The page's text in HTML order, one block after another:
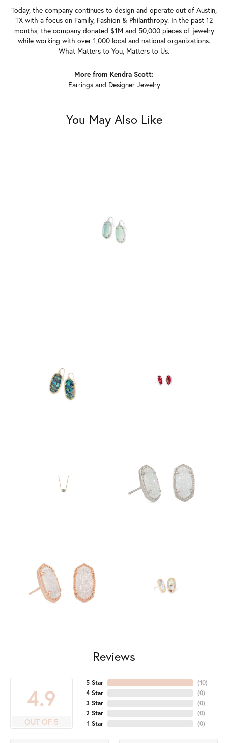
Today, the company continues to design and operate out of Austin,
TX with a focus on Family, Fashion & Philanthropy. In the past 12
months, the company donated $1M and 50,000 pieces of jewelry
while working with over 1,000 local and national organizations.
What Matters to You, Matters to Us.
More from Kendra Scott:
Earringsand Designer Jewelry
You May Also Like
Reviews
4.9
OUT OF 5
5 Star
4 Star
3 Star
2 Star
1 Star
(10)
(0)
(0)
(0)
(0)